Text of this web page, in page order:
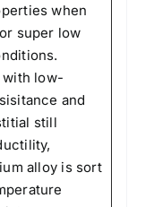
when
super low
with low-
and
still
alloy is sort